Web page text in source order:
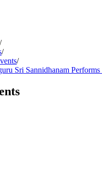
/
/
/
Sri Sannidhanam